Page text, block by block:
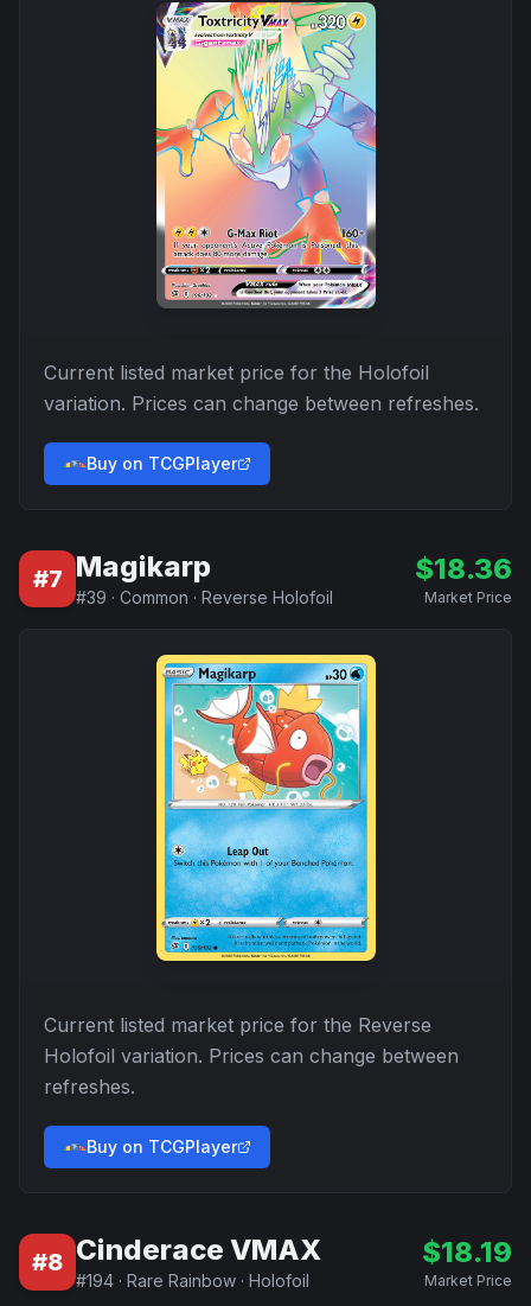
Current listed market price for the Holofoil
variation. Prices can change between refreshes.
Buy on TCGPlayer
#7 Magikarp
#39 · Common · Reverse Holofoil
$18.36
Market Price
Current listed market price for the Reverse
Holofoil variation. Prices can change between
refreshes.
Buy on TCGPlayer
#8 Cinderace VMAX
#194 · Rare Rainbow · Holofoil
$18.19
Market Price